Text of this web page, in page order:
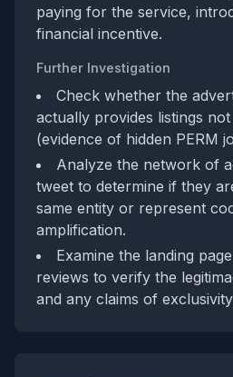
paying for the service,
financial incentive.
Further Investigation
Check whether the
actually provides listings
(evidence of hidden PERM
Analyze the network of
tweet to determine if they
same entity or represent
amplification.
Examine the landing
reviews to verify the
and any claims of